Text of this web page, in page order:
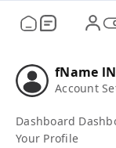
Dashboard
Your Profile
fName
Account
fName
Account